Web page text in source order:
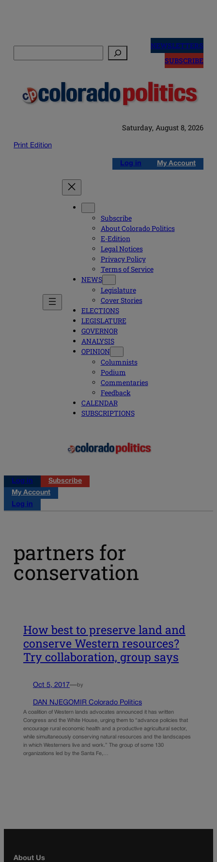
NEWSLETTERS
SUBSCRIBE
Saturday, August 8, 2026
Print Edition
Log in My Account
Subscribe
About Colorado Politics
E-Edition
Legal Notices
Privacy Policy
Terms of Service
NEWS
Legislature
Cover Stories
ELECTIONS
LEGISLATURE
GOVERNOR
ANALYSIS
OPINION
Columnists
Podium
Commentaries
Feedback
CALENDAR
SUBSCRIPTIONS
Log in
Subscribe
My Account
Log in
partners for
conservation
How best to preserve land and
conserve Western resources?
Try collaboration, group says
Oct 5, 2017—by
DAN NJEGOMIR Colorado Politics
A coalition of Western lands advocates announced it has written
Congress and the White House, urging them to “advance policies that
encourage rural economic health and a productive agricultural sector,
while simultaneously conserving natural resources and the landscapes
in which Westerners live and work.” The group of some 130
organizations led by the Santa Fe,…
About Us